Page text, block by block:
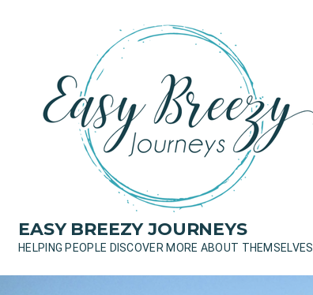
EASY BREEZY JOURNEYS
HELPING PEOPLE DISCOVER MORE ABOUT